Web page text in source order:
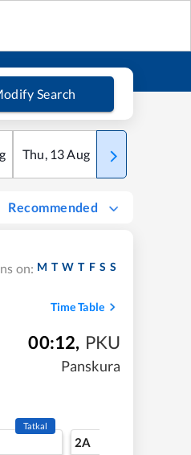
Search
Thu, 13Aug Fri
Recommended
on: M T W T F S S
Time Table
00:12, PKU
Panskura
Tatkal
2A